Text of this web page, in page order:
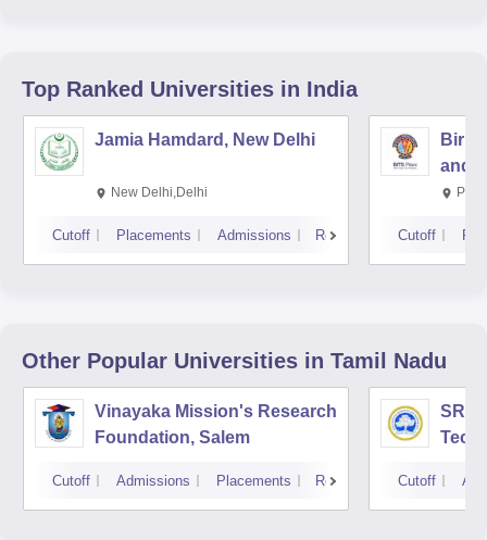
Top Ranked Universities in India
Jamia Hamdard, New Delhi
New Delhi,Delhi
Cutoff Placements Admissions Reviews
Birla
and
Cutoff
Other Popular Universities in Tamil Nadu
Vinayaka Mission's Research
Foundation, Salem
Cutoff Admissions Placements Reviews
SRM
Cutoff